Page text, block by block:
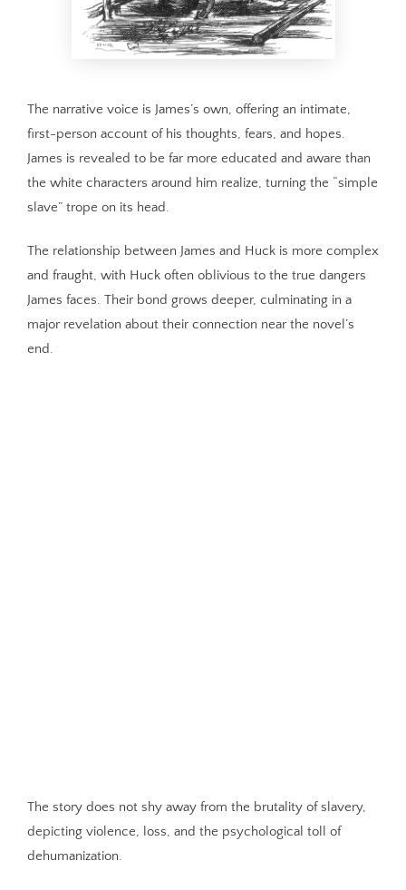
The narrative voice is James’s own, offering an intimate,
first-person account of his thoughts, fears, and hopes.
James is revealed to be far more educated and aware than
the white characters around him realize, turning the “simple
slave” trope on its head.
The relationship between James and Huck is more complex
and fraught, with Huck often oblivious to the true dangers
James faces. Their bond grows deeper, culminating in a
major revelation about their connection near the novel’s
end.
The story does not shy away from the brutality of slavery,
depicting violence, loss, and the psychological toll of
dehumanization.